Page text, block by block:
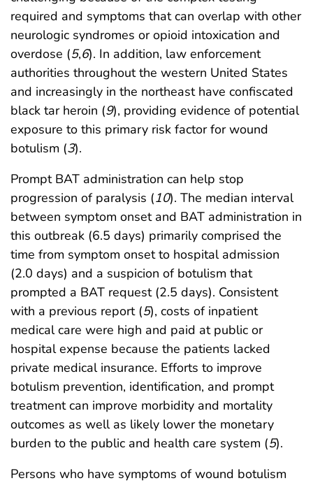
required and symptoms that can overlap with other
neurologic syndromes or opioid intoxication and
overdose (5,6). In addition, law enforcement
authorities throughout the western United States
and increasingly in the northeast have confiscated
black tar heroin (9), providing evidence of potential
exposure to this primary risk factor for wound
botulism (3).
Prompt BAT administration can help stop
progression of paralysis (10). The median interval
between symptom onset and BAT administration in
this outbreak (6.5 days) primarily comprised the
time from symptom onset to hospital admission
(2.0 days) and a suspicion of botulism that
prompted a BAT request (2.5 days). Consistent
with a previous report (5), costs of inpatient
medical care were high and paid at public or
hospital expense because the patients lacked
private medical insurance. Efforts to improve
botulism prevention, identification, and prompt
treatment can improve morbidity and mortality
outcomes as well as likely lower the monetary
burden to the public and health care system (5).
Persons who have symptoms of wound botulism